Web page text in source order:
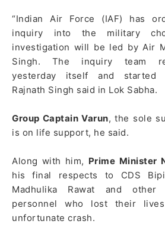
“Indian Air Force (IAF) has
inquiry into the military
investigation will be led by Air
Singh. The inquiry team
yesterday itself and started
Rajnath Singh said in Lok Sabha.
Group Captain Varun, the sole
is on life support, he said.
Along with him, Prime Minister
his final respects to CDS
Madhulika Rawat and
personnel who lost their
unfortunate crash.